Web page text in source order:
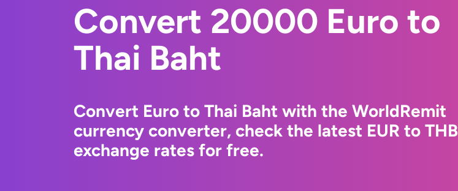
Convert 20000 Euro to
Thai Baht
Convert Euro to Thai Baht with the WorldRemit
currency converter, check the latest EUR to THB
exchange rates for free.